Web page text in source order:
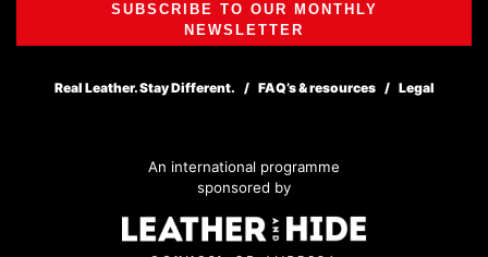
SUBSCRIBE TO OUR MONTHLY
NEWSLETTER
Real Leather. Stay Different. FAQ’s & resources Legal
An international programme
sponsored by